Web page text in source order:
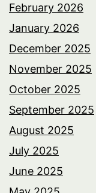
February 2026
January 2026
December 2025
November 2025
October 2025
September 2025
August 2025
July 2025
June 2025